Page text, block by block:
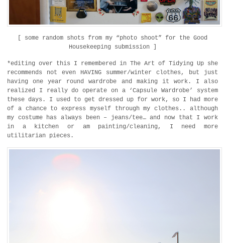
[ some random shots from my “photo shoot” for the Good
Housekeeping submission ]
*editing over this I remembered in The Art of Tidying Up she
recommends not even HAVING summer/winter clothes, but just
having one year round wardrobe and making it work. I also
realized I really do operate on a ‘Capsule Wardrobe’ system
these days. I used to get dressed up for work, so I had more
of a chance to express myself through my clothes.. although
my costume has always been – jeans/tee… and now that I work
in a kitchen or am painting/cleaning, I need more
utilitarian pieces.